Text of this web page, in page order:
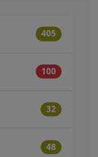
405
100
32
48